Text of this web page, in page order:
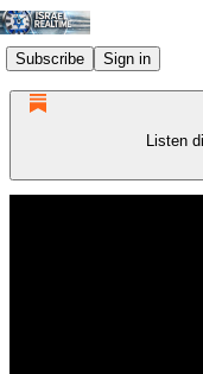
Subscribe Sign in
Listen